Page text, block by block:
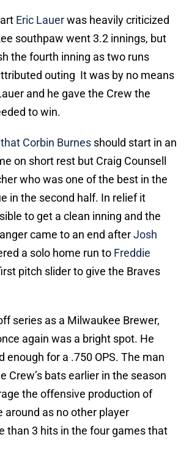
Eric Lauerwas heavily criticized
southpaw went 3.2 innings, but
the fourth inning as two runs
outing It was by no means
and he gave the Crew the
to win.
Corbin Burnes should start in an
on short rest but Craig Counsell
who was one of the best in the
in the second half. In relief it
to get a clean inning and the
came to an end afterJosh
a solo home run to Freddie
pitch slider to give the Braves
series as a Milwaukee Brewer,
again was a bright spot. He
enough for a .750 OPS. The man
Crew’s bats earlier in the season
the offensive production of
around as no other player
than 3 hits in the four games that